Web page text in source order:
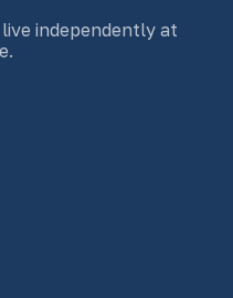
independently at